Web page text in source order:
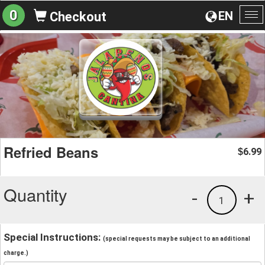
EN
0 Checkout
Refried Beans $6.99
Quantity +
1
-
Special Instructions: (special requests may be subject to an additional
charge.)